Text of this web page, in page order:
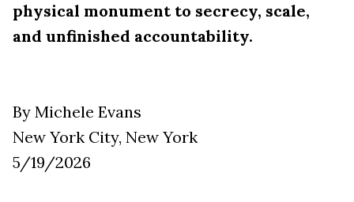
physical monument to secrecy, scale,
and unfinished accountability.
By Michele Evans
New York City, New York
5/19/2026